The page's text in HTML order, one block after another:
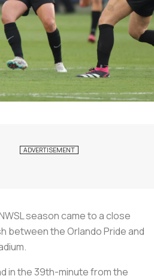
season came to a close
between the Orlando Pride and
in the 39th-minute from the